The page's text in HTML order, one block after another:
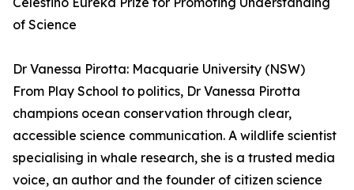
of Science
Dr Vanessa Pirotta: Macquarie University (NSW)
From Play School to politics, Dr Vanessa Pirotta
champions ocean conservation through clear,
accessible science communication. A wildlife scientist
specialising in whale research, she is a trusted media
voice, an author and the founder of citizen science